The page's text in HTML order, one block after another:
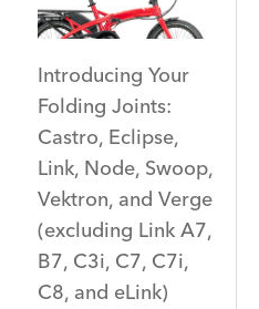
Introducing Your
Folding Joints:
Castro, Eclipse,
Link, Node, Swoop,
Vektron, and Verge
(excluding Link A7,
B7, C3i, C7, C7i,
C8, and eLink)